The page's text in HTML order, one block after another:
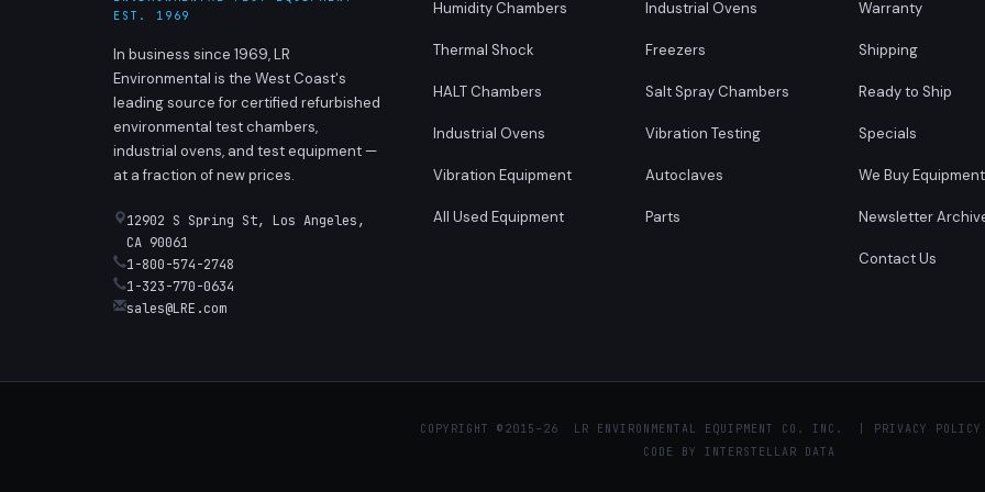
EST. 1969
In business since 1969, LR
Environmental is the West Coast's
leading source for certified refurbished
environmental test chambers,
industrial ovens, and test equipment —
at a fraction of new prices.
12902 S Spring St, Los Angeles,
CA 90061
1-800-574-2748
1-323-770-0634
sales@LRE.com
Humidity Chambers
Thermal Shock
HALT Chambers
Industrial Ovens
Vibration Equipment
All Used Equipment
Industrial Ovens
Freezers
Salt Spray Chambers
Vibration Testing
Autoclaves
Parts
Warranty
Shipping
Ready to Ship
Specials
We Buy Equipment
Newsletter
Contact Us
COPYRIGHT © 2015–26 LR ENVIRONMENTAL EQUIPMENT CO. INC. | PRIVACY POLICY
CODE BY
INTERSTELLAR DATA